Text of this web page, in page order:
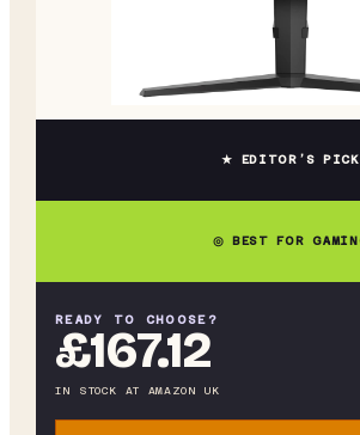
★ EDITOR’S PICK
◎ BEST FOR
READY TO CHOOSE?
£167.12
IN STOCK AT AMAZON UK